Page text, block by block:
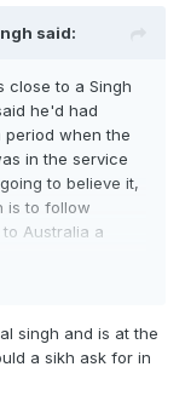
said:
close to a Singh
he'd had
period when the
in the service
to believe it,
is to follow
Australia a
of the
singh and is at the
a sikh ask for in